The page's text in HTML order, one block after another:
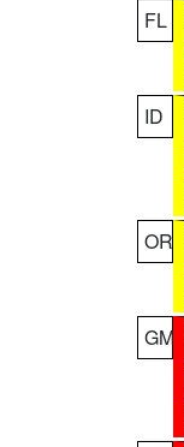
FL
ID
OR
GM